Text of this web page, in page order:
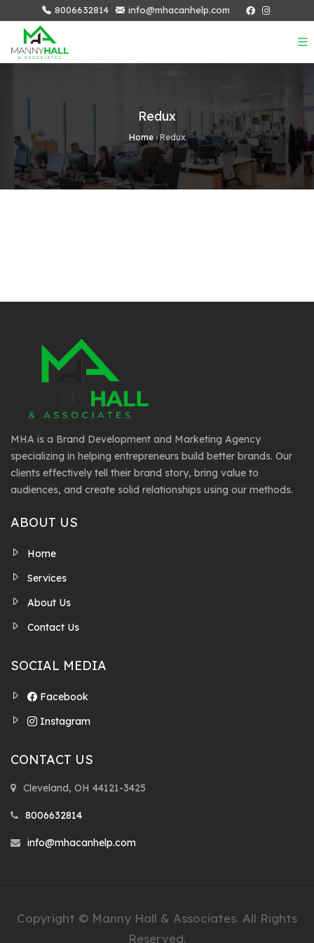
8006632814 info@mhacanhelp.com
Redux
Home›Redux
MHA is a Brand Development and Marketing Agency
specializing in helping entrepreneurs build better brands. Our
clients effectively tell their brand story, bring value to
audiences, and create solid relationships using our methods.
ABOUT US
Home
Services
About Us
Contact Us
SOCIAL MEDIA
Facebook
Instagram
CONTACT US
Cleveland, OH 44121-3425
8006632814
info@mhacanhelp.com
Copyright © Manny Hall & Associates. All Rights
Reserved.